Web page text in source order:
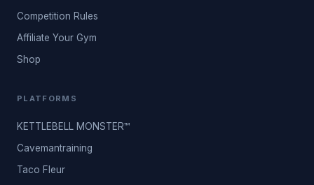
Competition Rules
Affiliate Your Gym
Shop
PLATFORMS
KETTLEBELL MONSTER™
Cavemantraining
Taco Fleur